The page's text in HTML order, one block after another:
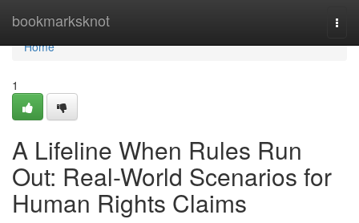
bookmarksknot
Home
Home
1
A Lifeline When Rules Run
Out: Real-World Scenarios for
Human Rights Claims